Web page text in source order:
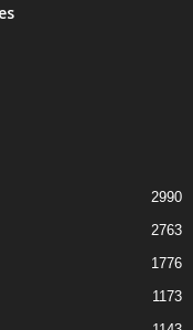
2990
2763
1776
1173